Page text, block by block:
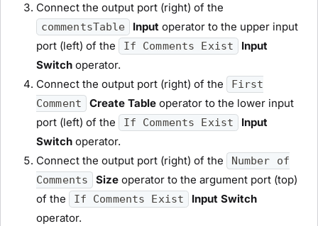
Connect the output port (right) of the
commentsTable Input operator to the upper input
port (left) of the
If Comments Exist
Input
Switch operator.
Connect the output port (right) of the
First
Comment
Create Tableoperator to the lower input
port (left) of the
If Comments Exist
Input
Switch operator.
Connect the output port (right) of the
Number of
Comments
Sizeoperator to the argument port (top)
of the
If Comments Exist
Input Switch
operator.